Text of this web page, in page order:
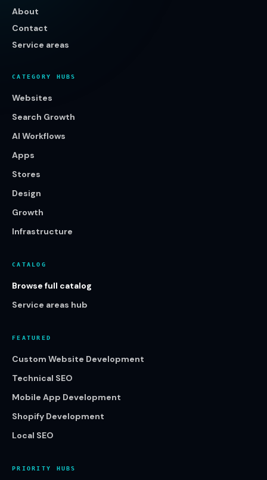
About
Contact
Service areas
CATEGORY HUBS
Websites
Search Growth
AI Workflows
Apps
Stores
Design
Growth
Infrastructure
CATALOG
Browse full catalog
Service areas hub
FEATURED
Custom Website Development
Technical SEO
Mobile App Development
Shopify Development
Local SEO
PRIORITY HUBS